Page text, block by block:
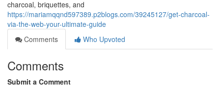
charcoal, briquettes, and
https://mariamqqnd597389.p2blogs.com/39245127/get-charcoal-
via-the-web-your-ultimate-guide
Comments
Who Upvoted
Comments
Submit a Comment